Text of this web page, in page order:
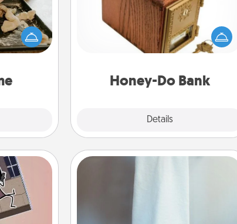
or family
overnight
for an
for dinner
activities!
Honey-Do Bank
Details
Acts of Service got you stumped?
Designate a "Honey-Do" Bank in your
home and ask your spouse to add
suggestions. Every so often, choose
him or her!
Acts of
Towel Warmer